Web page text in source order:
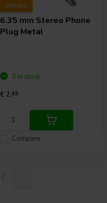
Stereo
6.35 mm Stereo Phone
Plug Metal
Compare
3 In stock
€ 2,49
2